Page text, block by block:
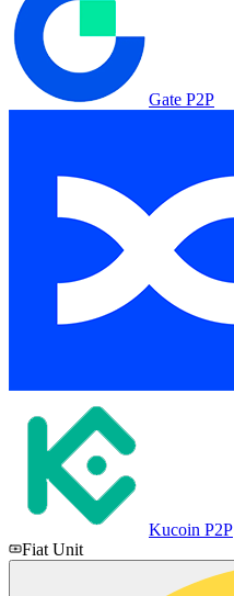
Gate P2P
Kucoin P2P
Fiat Unit